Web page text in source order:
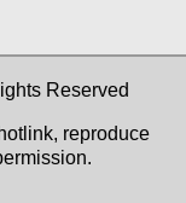
Reserved
reproduce